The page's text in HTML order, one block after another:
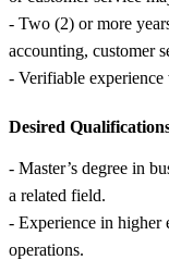
- Two (2) or more
accounting, customer
- Verifiable
Desired
- Master’s degree in
a related field.
- Experience in higher
operations.